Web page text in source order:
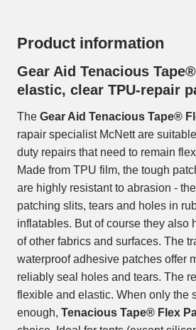
Product information
Gear Aid Tenacious
elastic, clear TPU-repair
The Gear Aid Tenacious Tape®
rapair specialist McNett are
duty repairs that need to remain
Made from TPU film, the tough
are highly resistant to abrasion -
patching slits, tears and holes in
inflatables. But of course they also
of other fabrics and surfaces. The
waterproof adhesive patches offer
reliably seal holes and tears. The
flexible and elastic. When only the
enough, Tenacious Tape® Flex